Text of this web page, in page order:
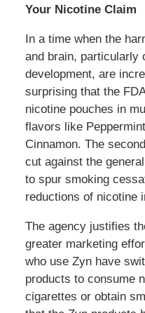
Your Nicotine Claim
In a time when the
and brain, particularly
development, are
surprising that the
nicotine pouches in
flavors like
Cinnamon. The
cut against the
to spur smoking
reductions of nicotine
The agency justifies
greater marketing
who use Zyn have
products to consume
cigarettes or obtain